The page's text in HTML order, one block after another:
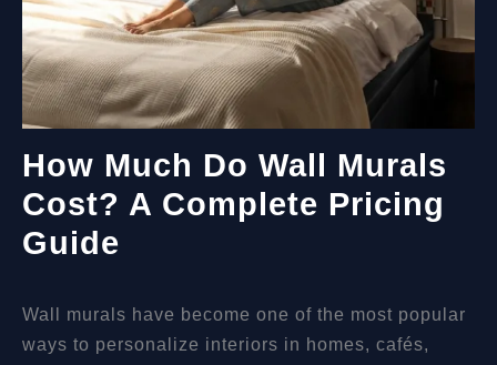
How Much Do Wall Murals
Cost? A Complete Pricing
Guide
Wall murals have become one of the most popular
ways to personalize interiors in homes, cafés,